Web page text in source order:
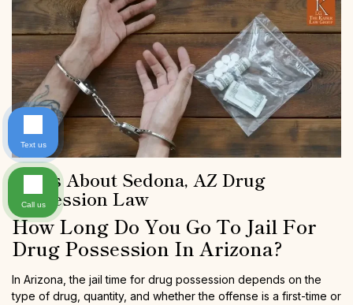
FAQs About Sedona, AZ Drug
Possession Law
How Long Do You Go To Jail For
Drug Possession In Arizona?
In Arizona, the jail time for drug possession depends on the
type of drug, quantity, and whether the offense is a first-time or
Text us
Call us